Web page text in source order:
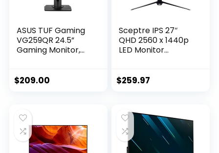
ASUS TUF Gaming
VG259QR 24.5”
Gaming Monitor,
1ms, Extreme Low
HDMI, Shadow
Boost, Height
Adjustable,Black
$209.00
Sceptre IPS 27″
QHD 2560 x 1440p
LED Monitor
FreeSync Premium
QPT168)
$259.97